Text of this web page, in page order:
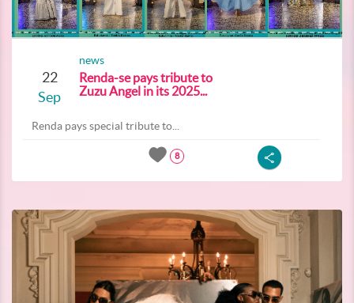
22
Sep
news
Renda-se pays tribute to
Zuzu Angel in its 2025...
Renda pays special tribute to...
8